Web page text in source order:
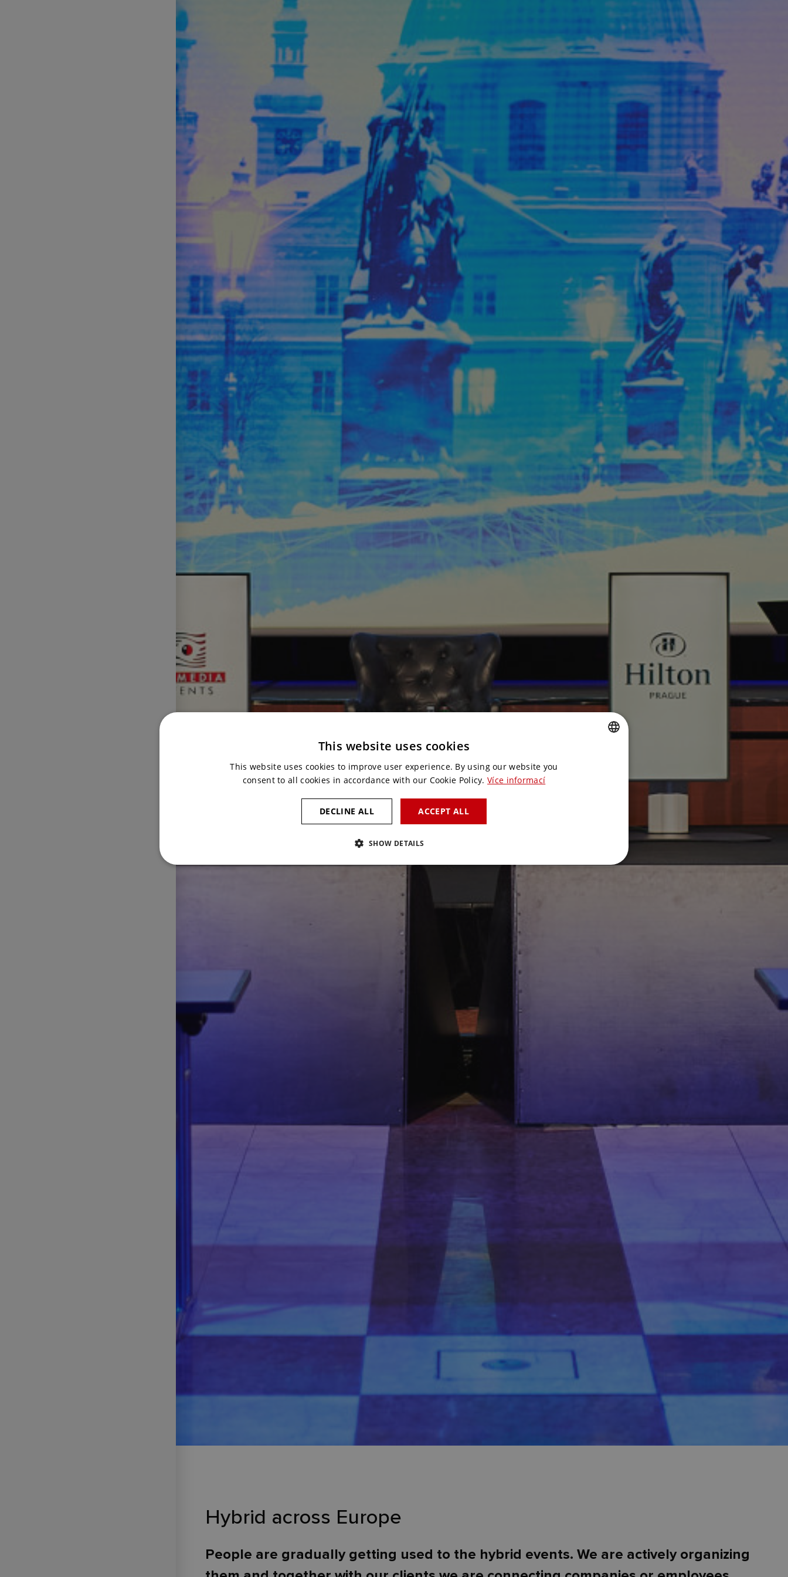
Hybrid across Europe
People are gradually getting used to the hybrid events. We are actively organizing
This website uses cookies
This website uses cookies to improve user experience. By using our website you
consent to all cookies in accordance with our Cookie Policy. Více informací
ACCEPT ALL
DECLINE ALL
SHOW DETAILS